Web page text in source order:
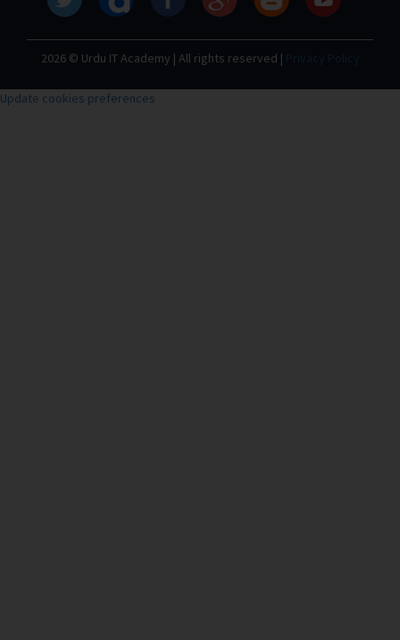
2026 © Urdu IT Academy | All rights reserved | Privacy Policy
Update cookies preferences